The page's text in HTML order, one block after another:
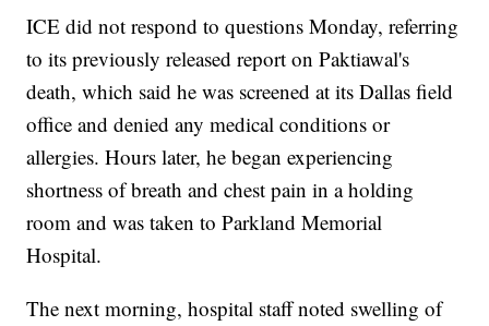
ICE did not respond to questions Monday, referring
to its previously released report on Paktiawal's
death, which said he was screened at its Dallas field
office and denied any medical conditions or
allergies. Hours later, he began experiencing
shortness of breath and chest pain in a holding
room and was taken to Parkland Memorial
Hospital.
The next morning, hospital staff noted swelling of